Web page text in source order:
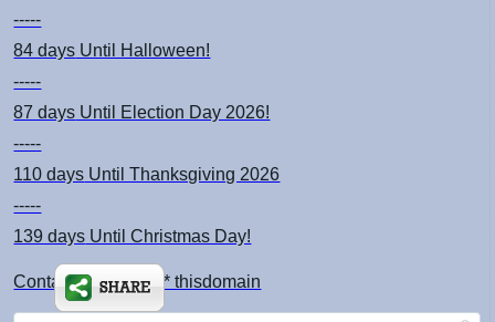
-----
84 days Until Halloween!
-----
87 days Until Election Day 2026!
-----
110 days Until Thanksgiving 2026
-----
139 days Until Christmas Day!
Contact: kimsch *at* thisdomain